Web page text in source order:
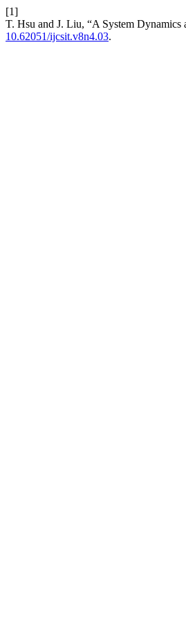
[1]
T. Hsu and J. Liu, “A System
10.62051/ijcsit.v8n4.03.